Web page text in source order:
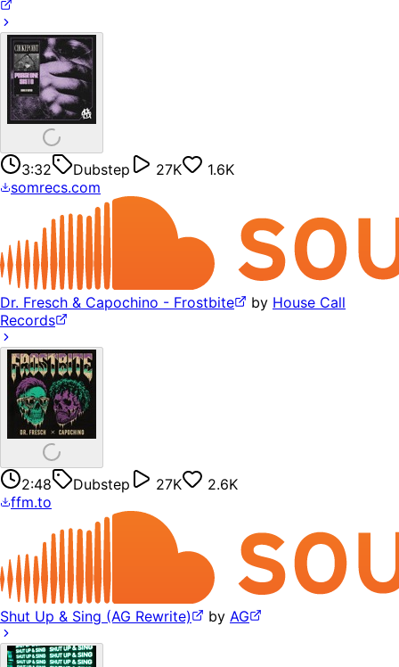
3:32 Dubstep 27K
1.6K
somrecs.com
Dr. Fresch & Capochino - Frostbite by House Call
Records
2:48 Dubstep 27K
2.6K
ffm.to
Shut Up & Sing (AG Rewrite) by AG